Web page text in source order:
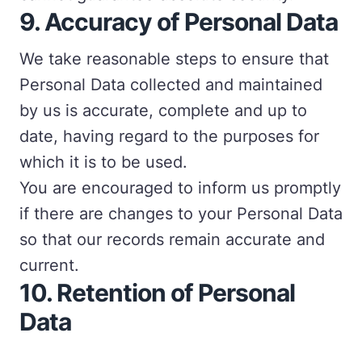
9.Accuracy of Personal Data
We take reasonable steps to ensure that
Personal Data collected and maintained
by us is accurate, complete and up to
date, having regard to the purposes for
which it is to be used.
You are encouraged to inform us promptly
if there are changes to your Personal Data
so that our records remain accurate and
current.
10.Retention of Personal
Data